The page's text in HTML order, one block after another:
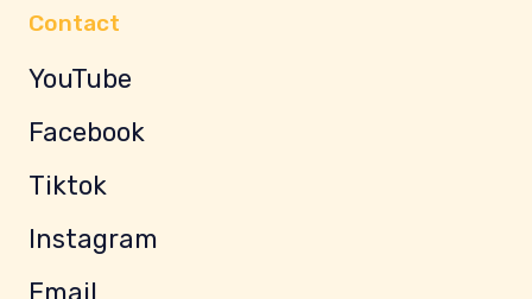
Contact
YouTube
Facebook
Tiktok
Instagram